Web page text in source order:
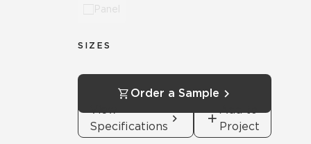
Panel
SIZES
Order a Sample
View
Specifications
Add to
Project